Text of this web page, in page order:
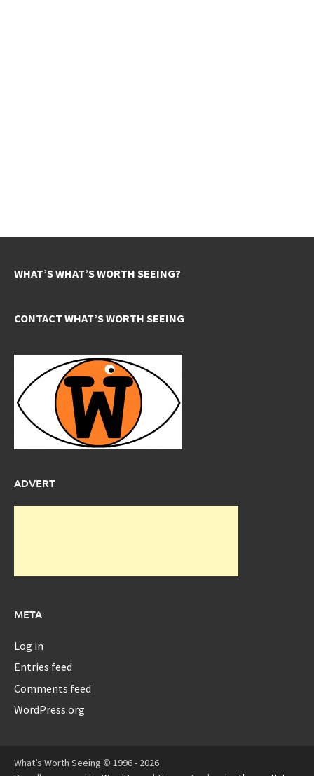
WHAT’S WHAT’S WORTH SEEING?
CONTACT WHAT’S WORTH SEEING
ADVERT
META
Log in
Entries feed
Comments feed
WordPress.org
What’s Worth Seeing © 1996 - 2026